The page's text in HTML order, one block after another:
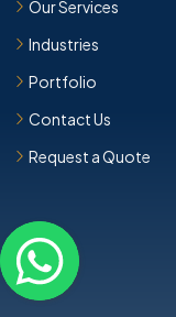
Our Services
Industries
Portfolio
Contact Us
Request a Quote